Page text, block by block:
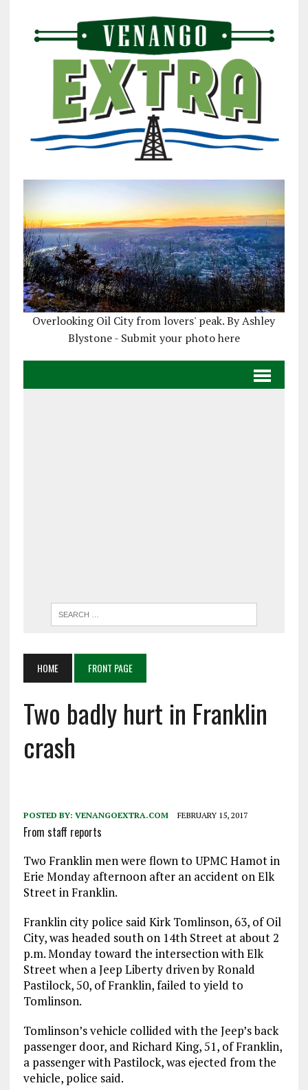
Overlooking Oil City from lovers' peak. By Ashley
Blystone - Submit your photo here
HOME FRONT PAGE
Two badly hurt in Franklin
crash
POSTED BY: VENANGOEXTRA.COM FEBRUARY 15, 2017
From staff reports
Two Franklin men were flown to UPMC Hamot in
Erie Monday afternoon after an accident on Elk
Street in Franklin.
Franklin city police said Kirk Tomlinson, 63, of Oil
City, was headed south on 14th Street at about 2
p.m. Monday toward the intersection with Elk
Street when a Jeep Liberty driven by Ronald
Pastilock, 50, of Franklin, failed to yield to
Tomlinson.
Tomlinson’s vehicle collided with the Jeep’s back
passenger door, and Richard King, 51, of Franklin,
a passenger with Pastilock, was ejected from the
vehicle, police said.